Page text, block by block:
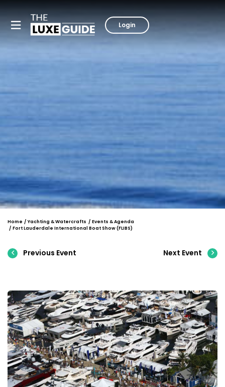
Login
Home Yachting & Watercrafts
Events & Agenda
Fort Lauderdale International Boat Show (FLIBS)
Previous Event Next Event